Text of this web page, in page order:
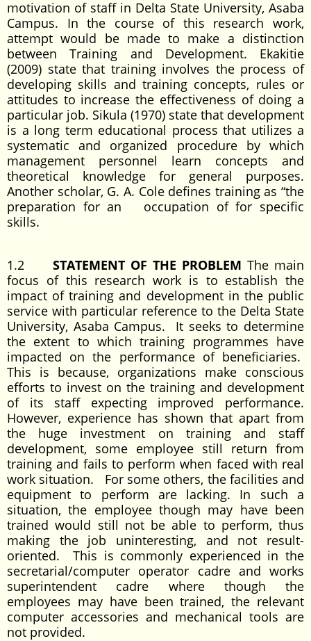
motivation of staff in Delta State University, Asaba
Campus. In the course of this research work,
attempt would be made to make a distinction
between Training and Development. Ekakitie
(2009) state that training involves the process of
developing skills and training concepts, rules or
attitudes to increase the effectiveness of doing a
particular job. Sikula (1970) state that development
is a long term educational process that utilizes a
systematic and organized procedure by which
management personnel learn concepts and
theoretical knowledge for general purposes.
Another scholar, G. A. Cole defines training as “the
preparation for an occupation of for specific
skills.
1.2 STATEMENT OF THE PROBLEM The main
focus of this research work is to establish the
impact of training and development in the public
service with particular reference to the Delta State
University, Asaba Campus. It seeks to determine
the extent to which training programmes have
impacted on the performance of beneficiaries.
This is because, organizations make conscious
efforts to invest on the training and development
of its staff expecting improved performance.
However, experience has shown that apart from
the huge investment on training and staff
development, some employee still return from
training and fails to perform when faced with real
work situation. For some others, the facilities and
equipment to perform are lacking. In such a
situation, the employee though may have been
trained would still not be able to perform, thus
making the job uninteresting, and not result-
oriented. This is commonly experienced in the
secretarial/computer operator cadre and works
superintendent cadre where though the
employees may have been trained, the relevant
computer accessories and mechanical tools are
not provided.